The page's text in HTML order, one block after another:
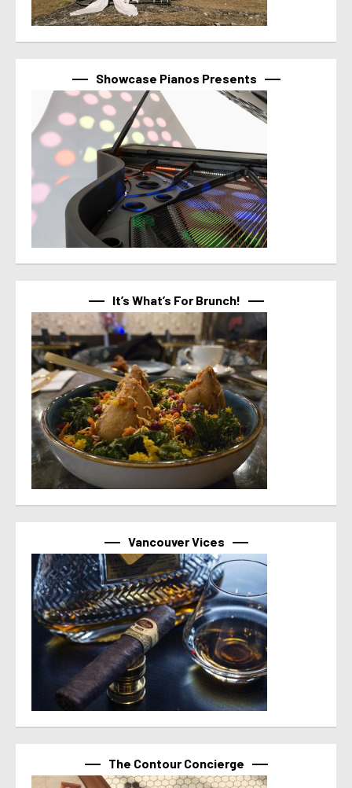
Showcase Pianos Presents
It’s What’s For Brunch!
Vancouver Vices
The Contour Concierge